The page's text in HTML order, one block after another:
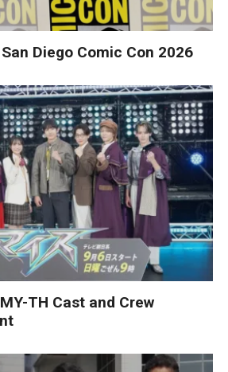
Diego Comic Con 2026
TH Cast and Crew